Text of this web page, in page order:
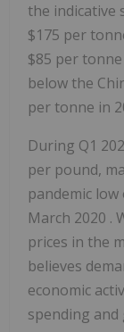
the indicative
$175 per
$85 per
below the
per tonne in
During Q1
per pound,
pandemic low
March 2020 .
prices in the
believes
economic
spending